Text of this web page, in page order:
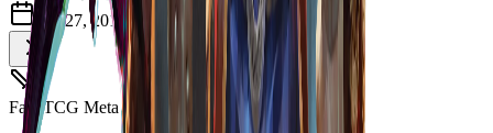
Oct 27, 2019
players
FaB TCG Meta